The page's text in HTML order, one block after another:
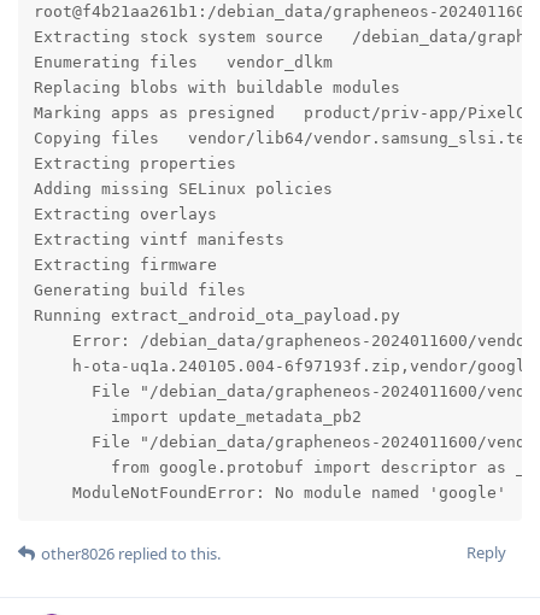
root@f4b21aa261b1:/debian_data/grapheneos-
Extracting stock system source   /debian_data/
Enumerating files   vendor_dlkm
Replacing blobs with buildable modules
Marking apps as presigned   product/priv-app/
Copying files   vendor/lib64/
Extracting properties
Adding missing SELinux policies
Extracting overlays
Extracting vintf manifests
Extracting firmware
Generating build files
Running extract_android_ota_payload.py
Error: /debian_data/grapheneos-2024011600/
h-ota-uq1a.240105.004-6f97193f.zip,vendor/
File "/debian_data/grapheneos-2024011600/
        import update_metadata_pb2
File "/debian_data/grapheneos-2024011600/
from google.protobuf import descriptor as
    ModuleNotFoundError: No module named 'google'
Reply
other8026 replied to this.